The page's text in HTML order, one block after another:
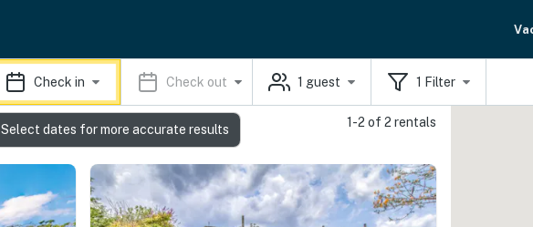
Check in Check out 1 guest 1 Filter
1-2 of 2 rentals
Select dates for more accurate results